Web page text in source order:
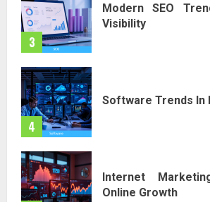
3
Modern SEO
Visibility
4
Software Trends In
Internet
Online Growth